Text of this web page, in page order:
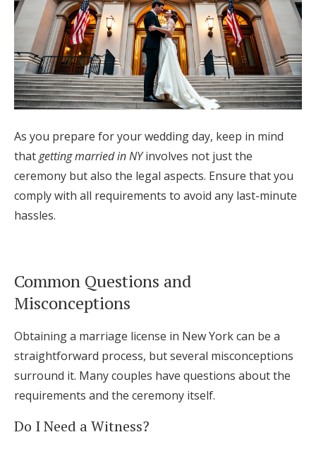
As you prepare for your wedding day, keep in mind
thatgetting married in NYinvolves not just the
ceremony but also the legal aspects. Ensure that you
comply with all requirements to avoid any last-minute
hassles.
Common Questions and
Misconceptions
Obtaining a marriage license in New York can be a
straightforward process, but several misconceptions
surround it. Many couples have questions about the
requirements and the ceremony itself.
Do I Need a Witness?